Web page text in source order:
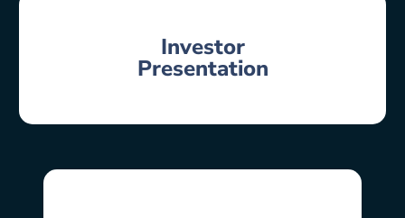
Investor
Presentation